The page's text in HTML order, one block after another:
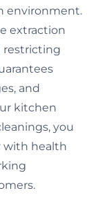
environment.
extraction
restricting
and
kitchen
you
with health